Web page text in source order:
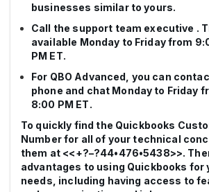
businesses similar to yours.
Call the support team executive .
available Monday to Friday from
PM ET.
For QBO Advanced, you can
phone and chat Monday to Friday
8:00 PM ET.
To quickly find the Quickbooks
Number for all of your technical
them at <<+?–?44•476•5438>>.
advantages to using Quickbooks for
needs, including having access to